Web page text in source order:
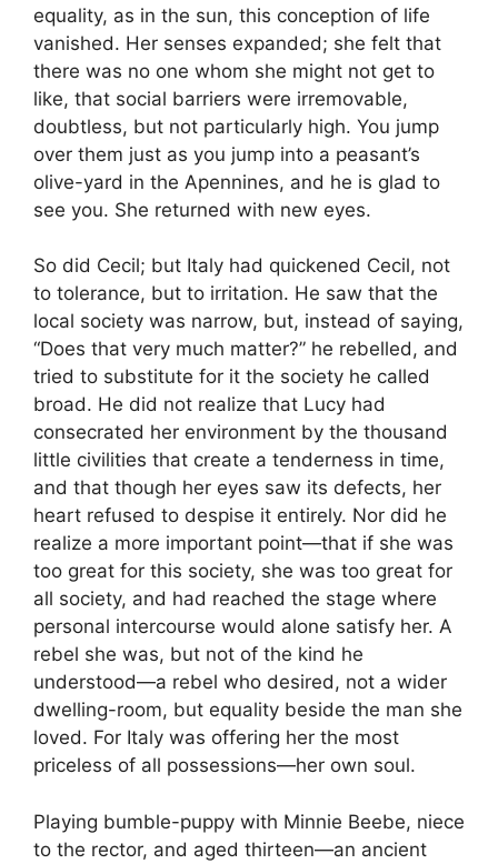
equality, as in the sun, this conception of life
vanished. Her senses expanded; she felt that
there was no one whom she might not get to
like, that social barriers were irremovable,
doubtless, but not particularly high. You jump
over them just as you jump into a peasant’s
olive-yard in the Apennines, and he is glad to
see you. She returned with new eyes.
So did Cecil; but Italy had quickened Cecil, not
to tolerance, but to irritation. He saw that the
local society was narrow, but, instead of saying,
“Does that very much matter?” he rebelled, and
tried to substitute for it the society he called
broad. He did not realize that Lucy had
consecrated her environment by the thousand
little civilities that create a tenderness in time,
and that though her eyes saw its defects, her
heart refused to despise it entirely. Nor did he
realize a more important point—that if she was
too great for this society, she was too great for
all society, and had reached the stage where
personal intercourse would alone satisfy her. A
rebel she was, but not of the kind he
understood—a rebel who desired, not a wider
dwelling-room, but equality beside the man she
loved. For Italy was offering her the most
priceless of all possessions—her own soul.
Playing bumble-puppy with Minnie Beebe, niece
to the rector, and aged thirteen—an ancient